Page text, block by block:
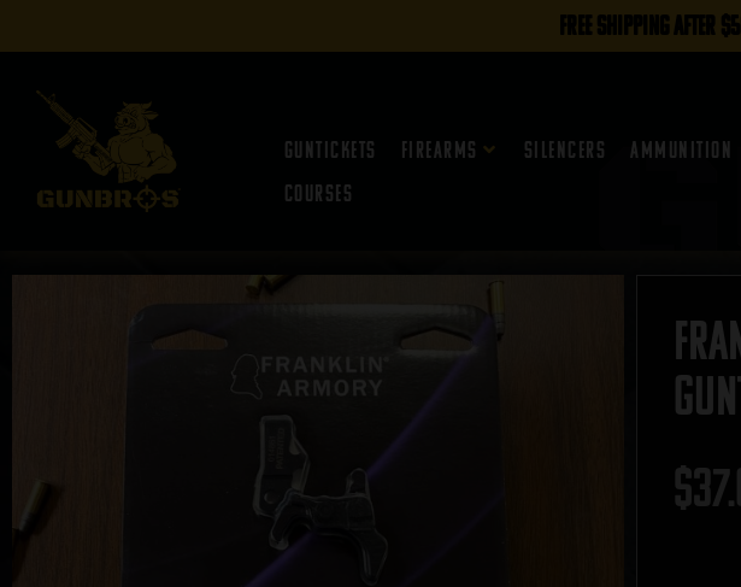
FREE SHIPPING AFTER
Guntickets Firearms Silencers Ammunition
Courses
$